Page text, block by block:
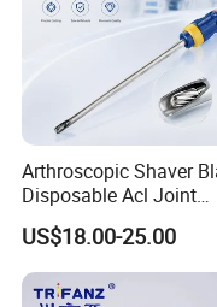
Arthroscopic Shaver
Disposable Acl Joint
Reconstruction
with Smith & Nephew
Stryker Linvatec
US$18.00-25.00